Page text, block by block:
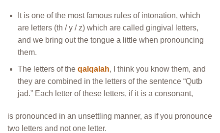
It is one of the most famous rules of intonation, which
are letters (th / y / z) which are called gingival letters,
and we bring out the tongue a little when pronouncing
them.
The letters of the qalqalah, I think you know them, and
they are combined in the letters of the sentence “Qutb
jad.” Each letter of these letters, if it is a consonant,
is pronounced in an unsettling manner, as if you pronounce
two letters and not one letter.